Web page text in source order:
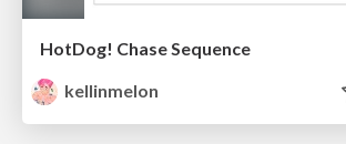
HotDog! Chase Sequence
kellinmelon